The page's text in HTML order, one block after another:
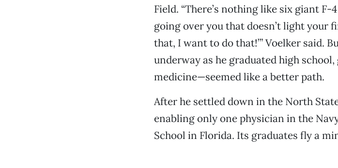
Field. “There’s nothing like six giant
going over you that doesn’t light your
that, I want to do that!’” Voelker said.
underway as he graduated high
medicine—seemed like a better path.
After he settled down in the North
enabling only one physician in the
School in Florida. Its graduates fly a